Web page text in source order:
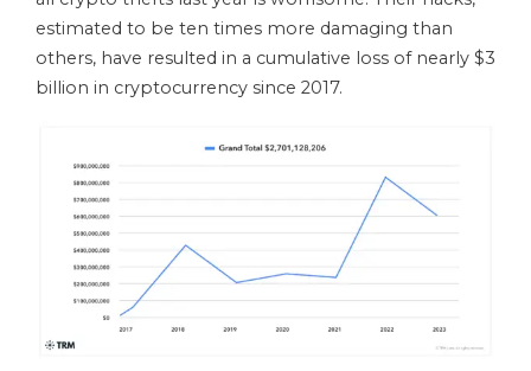
estimated to be ten times more damaging than
others, have resulted in a cumulative loss of nearly $3
billion in cryptocurrency since 2017.